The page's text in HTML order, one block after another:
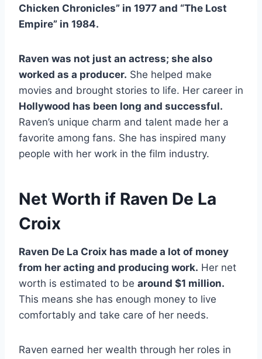
Chicken Chronicles” in 1977 and “The Lost
Empire” in 1984.
Raven was not just an actress; she also
worked as a producer. She helped make
movies and brought stories to life. Her career in
Hollywood has been long and successful.
Raven’s unique charm and talent made her a
favorite among fans. She has inspired many
people with her work in the film industry.
Net Worth if Raven De La
Croix
Raven De La Croix has made a lot of money
from her acting and producing work. Her net
worth is estimated to be around $1 million.
This means she has enough money to live
comfortably and take care of her needs.
Raven earned her wealth through her roles in